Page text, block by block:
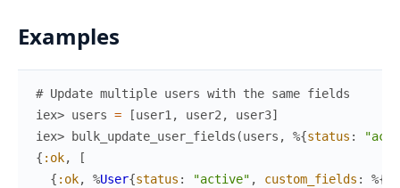
Examples
# Update multiple users with the same fields
iex> users = [user1 , user2 , user3]
iex>
bulk_update_user_fields (users , %{status :
{ :ok,
[
{ :ok, %User{status : "active" , custom_fields : %{